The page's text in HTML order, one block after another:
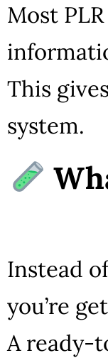
Most
This
system.
Instead
you’re
A ready-